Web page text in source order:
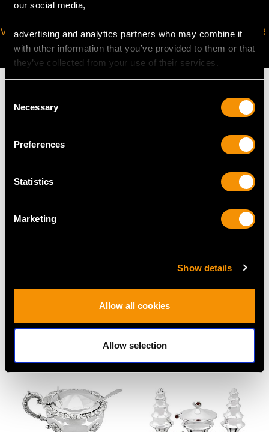
our social media,
advertising and analytics partners who may combine it
with other information that you’ve provided to them or that
they’ve collected from your use of their services.
Selection
Necessary
Preferences
Statistics
Marketing
Show details
Allow all cookies
Allow selection
VIRTUAL APPOINTMENT
AVAILABLE
JOIN OUR NEWSLETTER
Henry Chawner -
Antique George III
(1791)
Enamel Salt and Pepper
Set - Vintage (1981)
PriceUSD $3,927.16